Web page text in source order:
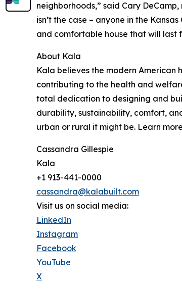
neighborhoods,” said Cary
isn’t the case – anyone in the
and comfortable house that will last
About Kala
Kala believes the modern American
contributing to the health and
total dedication to designing and
durability, sustainability, comfort,
urban or rural it might be. Learn
Cassandra Gillespie
Kala
+1 913-441-0000
cassandra@kalabuilt.com
Visit us on social media:
LinkedIn
Instagram
Facebook
YouTube
X